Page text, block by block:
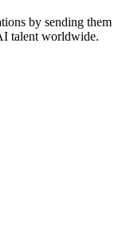
by sending them
talent worldwide.